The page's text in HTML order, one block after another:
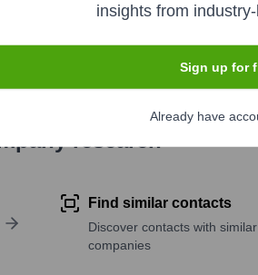
the ticker symbol DRVN. The
research
Find similar contacts
Discover contacts with
companies
insights from
Sign up for
Already have